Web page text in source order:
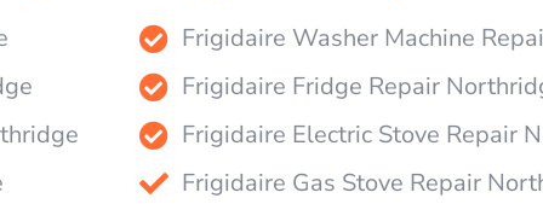
Frigidaire Washer Machine
Frigidaire Fridge Repair
Frigidaire Electric Stove Repair
Frigidaire Gas Stove Repair